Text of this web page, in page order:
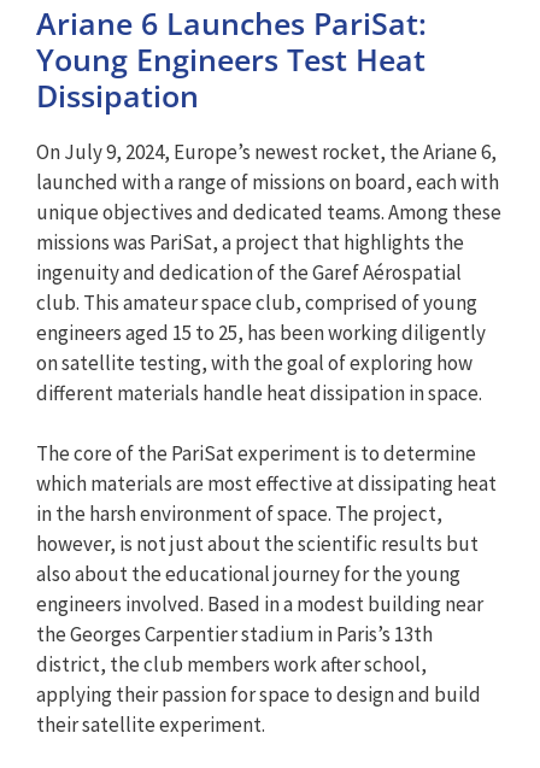
Ariane 6 Launches PariSat:
Young Engineers Test Heat
Dissipation
On July 9, 2024, Europe’s newest rocket, the Ariane 6,
launched with a range of missions on board, each with
unique objectives and dedicated teams. Among these
missions was PariSat, a project that highlights the
ingenuity and dedication of the Garef Aérospatial
club. This amateur space club, comprised of young
engineers aged 15 to 25, has been working diligently
on satellite testing, with the goal of exploring how
different materials handle heat dissipation in space.
The core of the PariSat experiment is to determine
which materials are most effective at dissipating heat
in the harsh environment of space. The project,
however, is not just about the scientific results but
also about the educational journey for the young
engineers involved. Based in a modest building near
the Georges Carpentier stadium in Paris’s 13th
district, the club members work after school,
applying their passion for space to design and build
their satellite experiment.